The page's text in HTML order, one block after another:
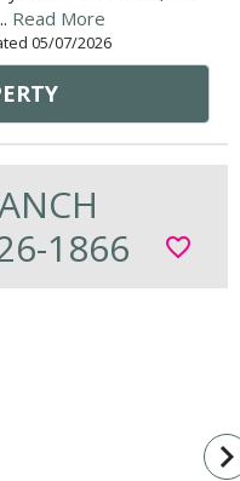
Read More
05/07/2026
1866
favorite_border